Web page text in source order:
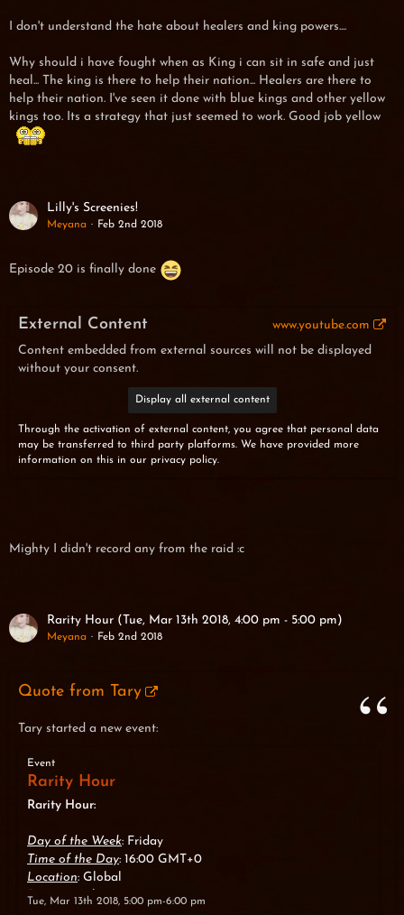
I don't understand the hate about healers and king powers....
Why should i have fought when as King i can sit in safe and just
heal... The king is there to help their nation... Healers are there to
help their nation. I've seen it done with blue kings and other yellow
kings too. Its a strategy that just seemed to work. Good job yellow
Lilly's Screenies!
Meyana Feb 2nd 2018
Episode 20 is finally done
External Content
www.youtube.com
Content embedded from external sources will not be displayed
without your consent.
Display all external content
Through the activation of external content, you agree that personal data
may be transferred to third party platforms. We have provided more
information on this in our privacy policy.
Mighty I didn't record any from the raid :c
Rarity Hour (Tue, Mar 13th 2018, 4:00 pm - 5:00 pm)
Meyana Feb 2nd 2018
Quote from Tary
Tary started a new event:
Event
Rarity Hour
Rarity Hour:
Day of the Week: Friday
Time of the Day: 16:00 GMT+0
Location: Global
Duration: 1 hour
Tue, Mar 13th 2018, 5:00 pm-6:00 pm